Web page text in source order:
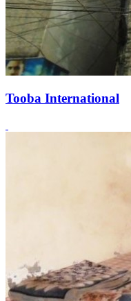
Tooba International